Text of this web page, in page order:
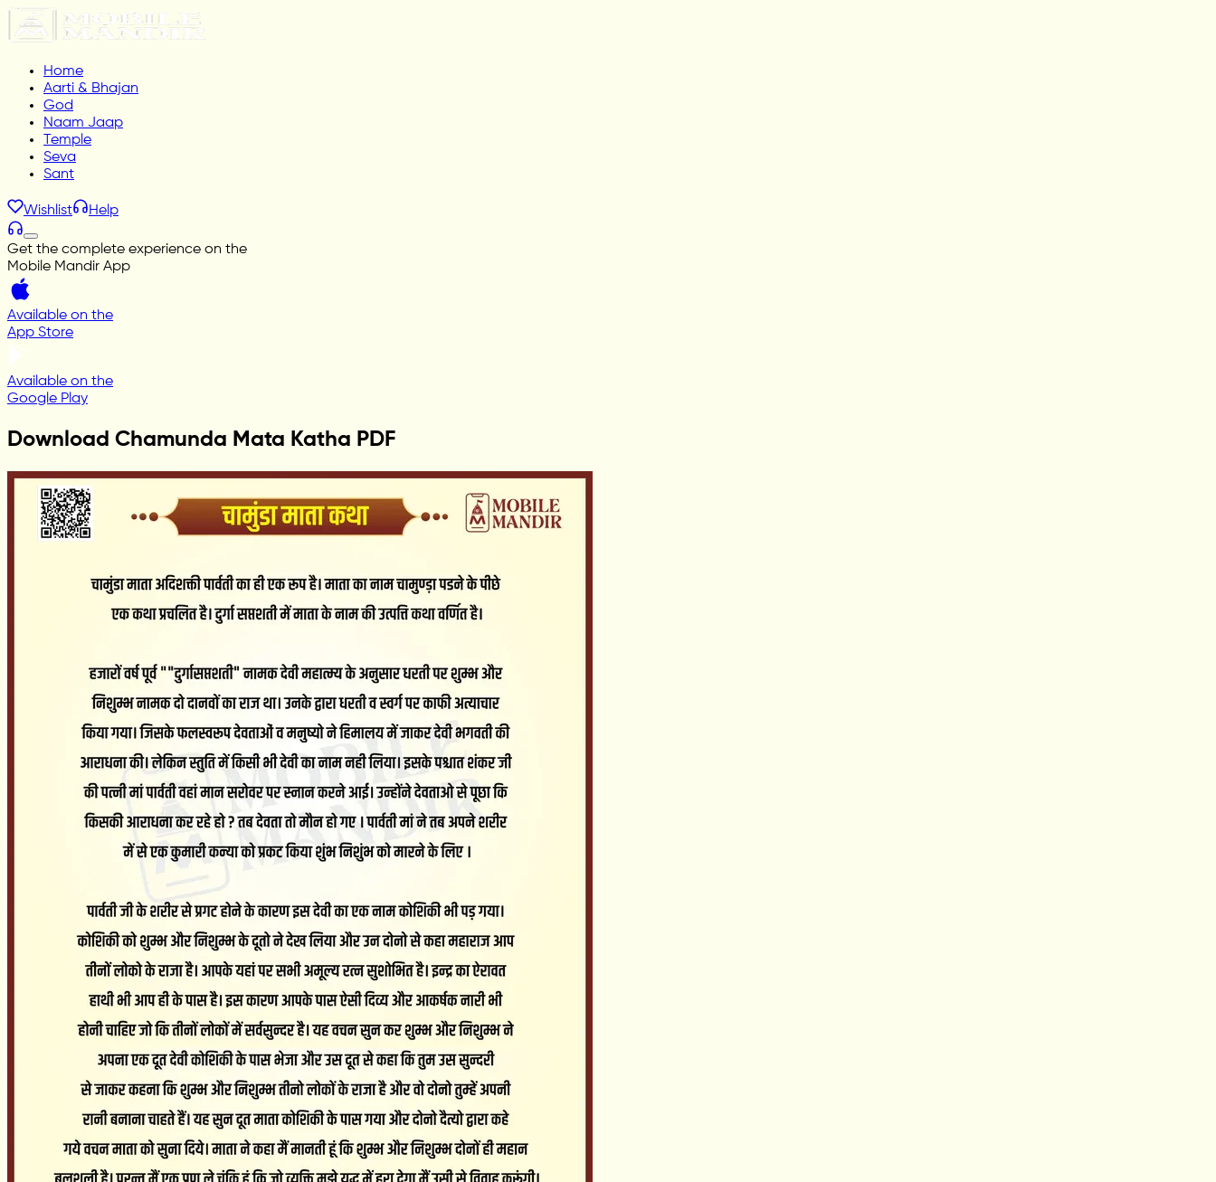
Home
Aarti & Bhajan
God
Naam Jaap
Temple
Seva
Sant
Wishlist Help
Get the complete experience on the
Mobile Mandir App
Available on the
App Store
Available on the
Google Play
Download Chamunda Mata Katha PDF